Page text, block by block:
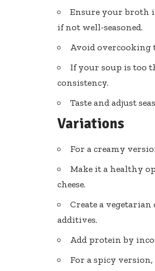
Ensure your broth
if not well-seasoned.
Avoid overcooking
If your soup is too
consistency.
Taste and adjust
Variations
For a creamy
Make it a healthy
cheese.
Create a
additives.
Add protein by
For a spicy